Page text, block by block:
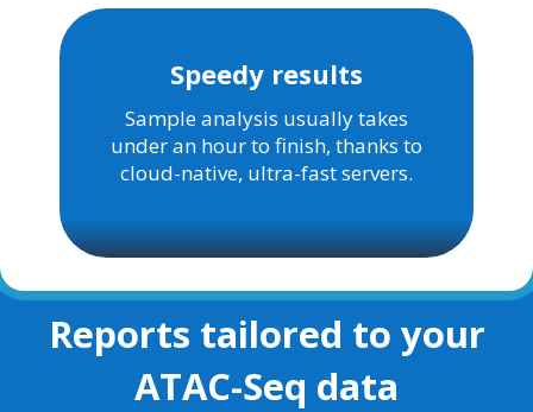
Speedy results
Sample analysis usually takes
under an hour to finish, thanks to
cloud-native, ultra-fast servers.
Reports tailored to your
ATAC-Seq data